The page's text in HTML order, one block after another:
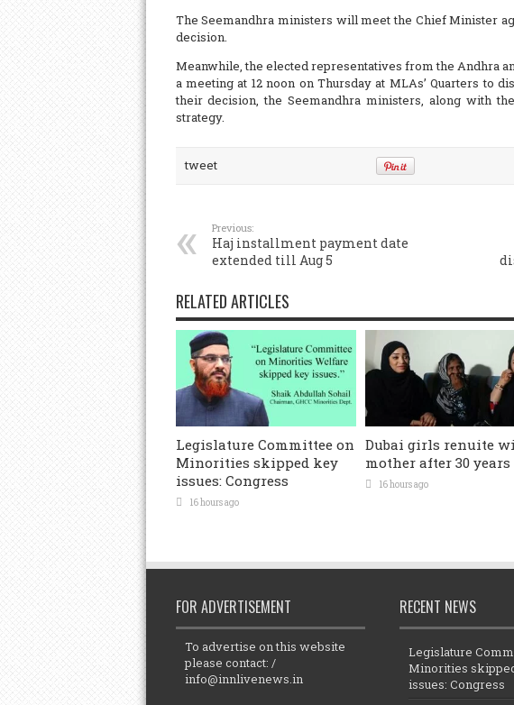
The Seemandhra ministers will meet the Chief Minister
decision.
Meanwhile, the elected representatives from the Andhra
a meeting at 12 noon on Thursday at MLAs’ Quarters to
their decision, the Seemandhra ministers, along with
strategy.
tweet
Previous:
Haj installment payment date
extended till Aug 5
RELATED ARTICLES
Legislature Committee on
Minorities skipped key
issues: Congress
16 hours ago
Dubai girls renuite
mother after 30 years
16 hours ago
FOR ADVERTISEMENT
To advertise on this website
please contact: /
info@innlivenews.in
RECENT NEWS
Legislature
Minorities
issues: Congress